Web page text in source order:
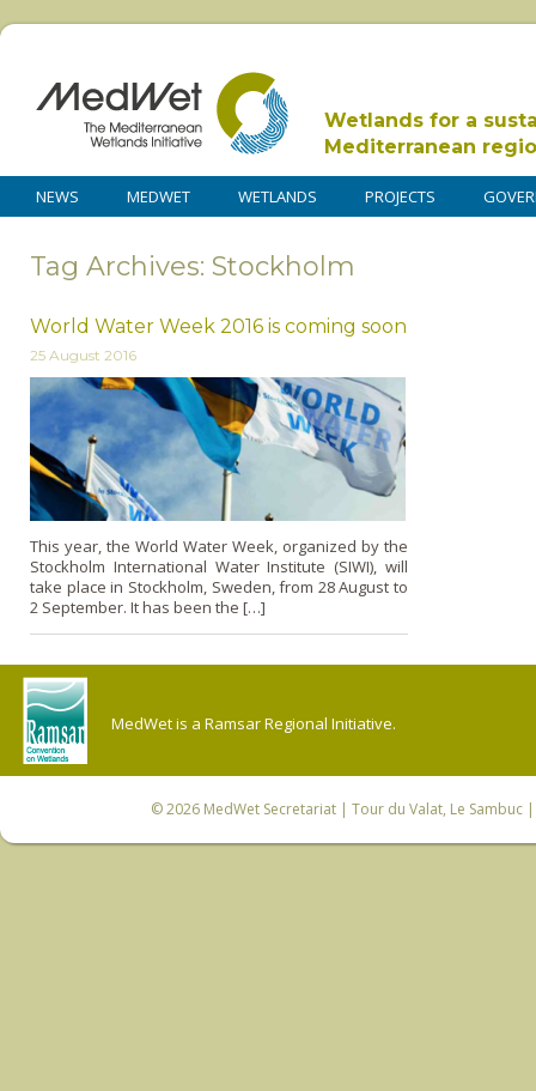
Wetlands for a
Mediterranean
NEWS MEDWET WETLANDS PROJECTS
Tag Archives: Stockholm
World Water Week 2016 is coming soon
25 August 2016
This year, the World Water Week, organized by the
Stockholm International Water Institute (SIWI), will
take place in Stockholm, Sweden, from 28 August to
2 September. It has been the […]
MedWet is a Ramsar Regional Initiative.
© 2026 MedWet Secretariat| Tour du Valat, Le Sambuc